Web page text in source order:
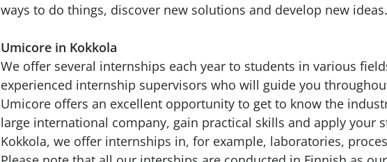
ways to do things, discover new solutions and develop new
Umicore in Kokkola
We offer several internships each year to students in various
experienced internship supervisors who will guide you
Umicore offers an excellent opportunity to get to know the
large international company, gain practical skills and apply your
Kokkola, we offer internships in, for example, laboratories,